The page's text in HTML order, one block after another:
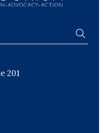
201